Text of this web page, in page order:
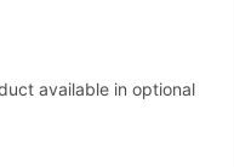
available in optional